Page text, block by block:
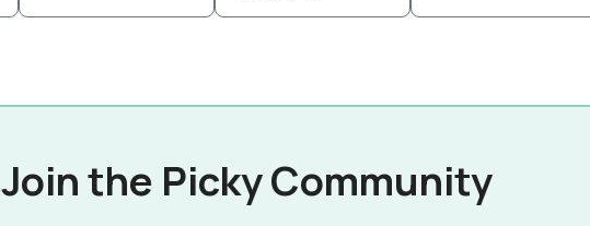
Join the Picky Community